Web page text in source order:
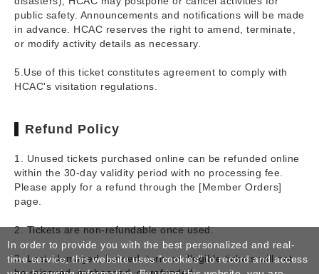
public safety. Announcements and notifications will be made
in advance. HCAC reserves the right to amend, terminate,
or modify activity details as necessary.
5.Use of this ticket constitutes agreement to comply with
HCAC's visitation regulations.
Refund Policy
1. Unused tickets purchased online can be refunded online
within the 30-day validity period with no processing fee.
Please apply for a refund through the [Member Orders]
page.
2. Tickets are non-refundable once used.
3. Lost, damaged, burned, torn, or illegible tickets will not
In order to provide you with the best personalized and real-
time service, this website uses "cookies" to record and access